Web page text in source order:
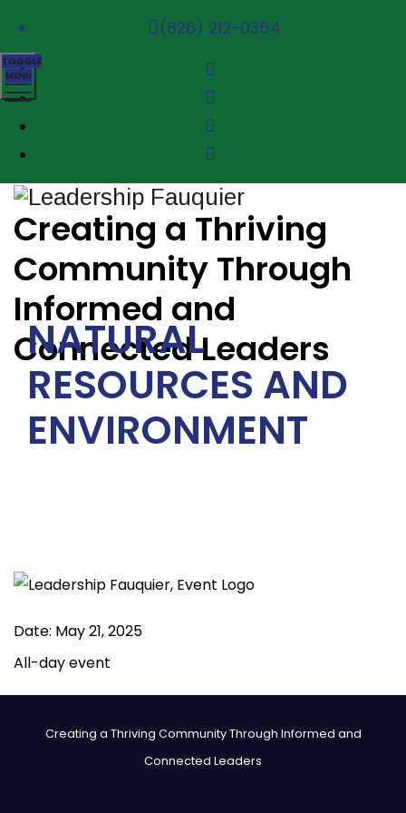
(826) 212-0354
Creating a Thriving
Community Through
Informed and
Connected Leaders
TOGGLE
MENU
NATURAL
RESOURCES AND
ENVIRONMENT
Date: May 21, 2025
All-day event
Creating a Thriving Community Through Informed and
Connected Leaders